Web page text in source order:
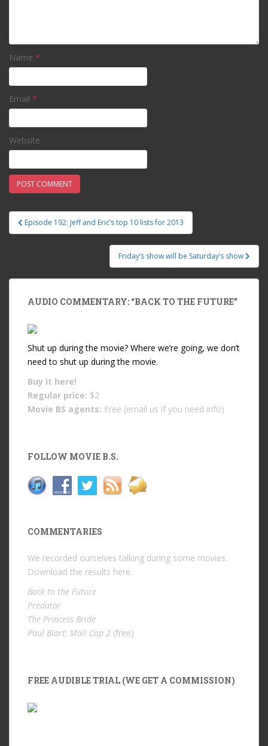
Name *
Email *
Website
Post navigation
Episode 192: Jeff and Eric’s top 10 lists for 2013
Friday’s show will be Saturday’s show
AUDIO COMMENTARY: “BACK TO THE FUTURE”
Shut up during the movie? Where we’re going, we don’t
need to shut up during the movie.
Buy it here!
Regular price: $2
Movie BS agents: Free (email us if you need info)
FOLLOW MOVIE B.S.
COMMENTARIES
We recorded ourselves talking during some movies.
Download the results here.
Back to the Future
Predator
The Princess Bride
Paul Blart: Mall Cop 2 (free)
FREE AUDIBLE TRIAL (WE GET A COMMISSION)